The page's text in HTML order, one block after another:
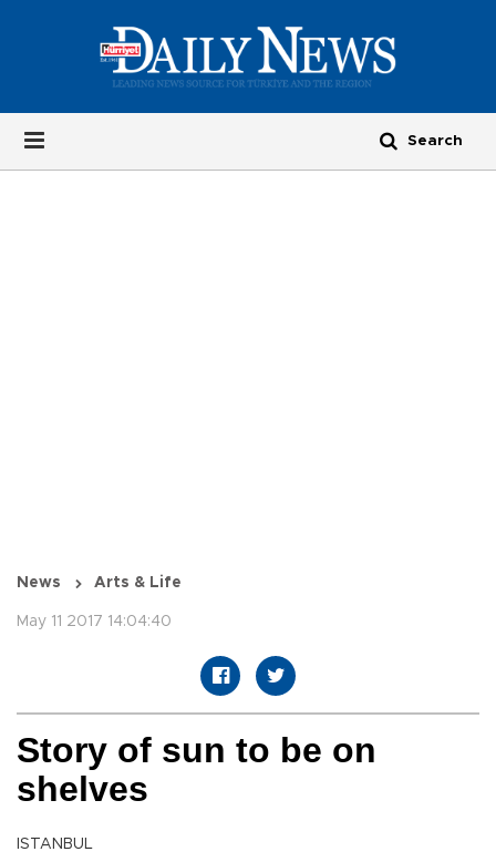
News Arts & Life
May 11 2017 14:04:40
Story of sun to be on
shelves
ISTANBUL